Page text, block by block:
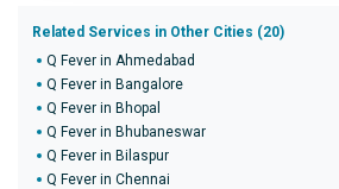
Related Services in Other Cities (20)
Q Fever in Ahmedabad
Q Fever in Bangalore
Q Fever in Bhopal
Q Fever in Bhubaneswar
Q Fever in Bilaspur
Q Fever in Chennai